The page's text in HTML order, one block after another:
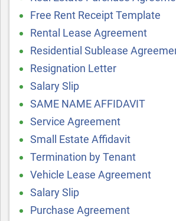
Free Rent Receipt Template
Rental Lease Agreement
Residential Sublease
Resignation Letter
Salary Slip
SAME NAME AFFIDAVIT
Service Agreement
Small Estate Affidavit
Termination by Tenant
Vehicle Lease Agreement
Salary Slip
Purchase Agreement